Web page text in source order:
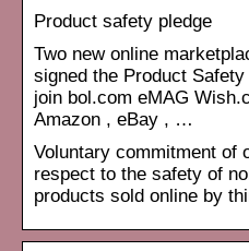
Product safety pledge
Two new online
signed the Product
join bol.com eMAG
Amazon , eBay , …
Voluntary commitment of
respect to the safety of
products sold online by